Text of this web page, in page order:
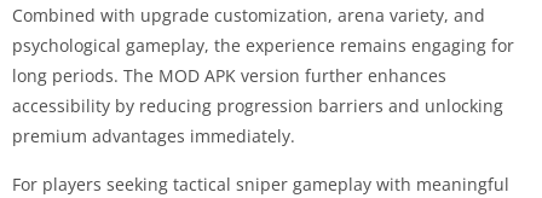
Combined with upgrade customization, arena variety, and
psychological gameplay, the experience remains engaging for
long periods. The MOD APK version further enhances
accessibility by reducing progression barriers and unlocking
premium advantages immediately.
For players seeking tactical sniper gameplay with meaningful